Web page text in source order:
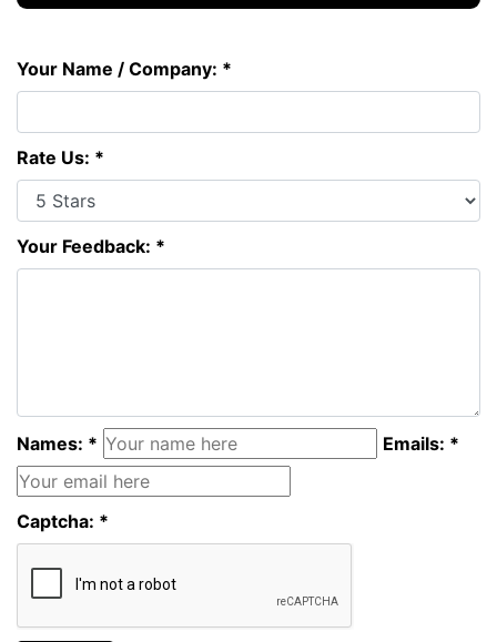
Your Name / Company: *
Rate Us: *
Your Feedback: *
Names: * Emails: *
Captcha: *